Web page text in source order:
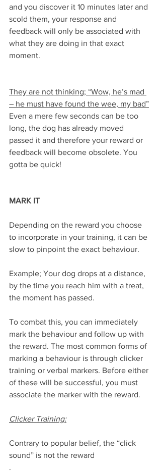
and you discover it 10 minutes later and
scold them, your response and
feedback will only be associated with
what they are doing in that exact
moment.
They are not thinking; “Wow, he’s mad
– he must have found the wee, my bad”
Even a mere few seconds can be too
long, the dog has already moved
passed it and therefore your reward or
feedback will become obsolete. You
gotta be quick!
MARK IT
Depending on the reward you choose
to incorporate in your training, it can be
slow to pinpoint the exact behaviour.
Example; Your dog drops at a distance,
by the time you reach him with a treat,
the moment has passed.
To combat this, you can immediately
mark the behaviour and follow up with
the reward. The most common forms of
marking a behaviour is through clicker
training or verbal markers. Before either
of these will be successful, you must
associate the marker with the reward.
Clicker Training:
Contrary to popular belief, the “click
sound” is not the reward
.